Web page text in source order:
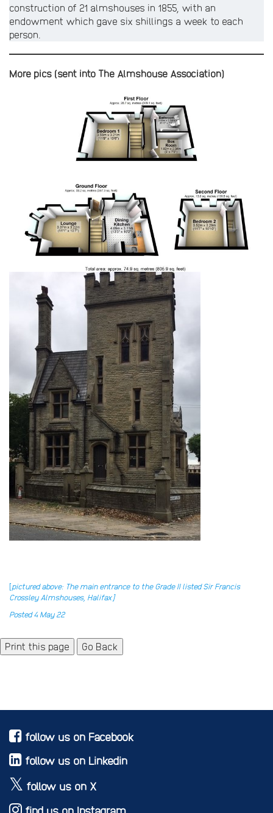
construction of 21 almshouses in 1855, with an
endowment which gave six shillings a week to each
person.
More pics (sent into The Almshouse Association)
[pictured above: The main entrance to the Grade II listed Sir Francis
Crossley Almshouses, Halifax]
Posted 4 May 22
Go Back
follow us on Facebook
follow us on Linkedin
follow us on X
find us on Instagram